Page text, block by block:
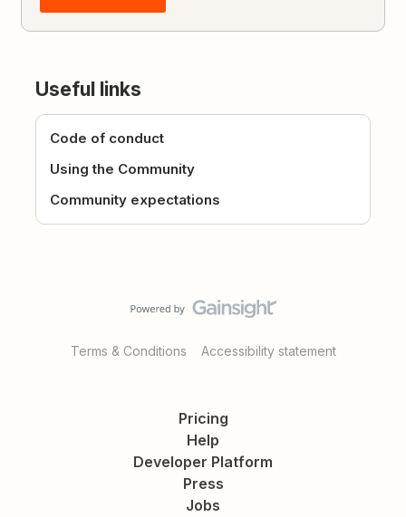
Useful links
Code of conduct
Using the Community
Community expectations
Terms & Conditions Accessibility statement
Pricing
Help
Developer Platform
Press
Jobs